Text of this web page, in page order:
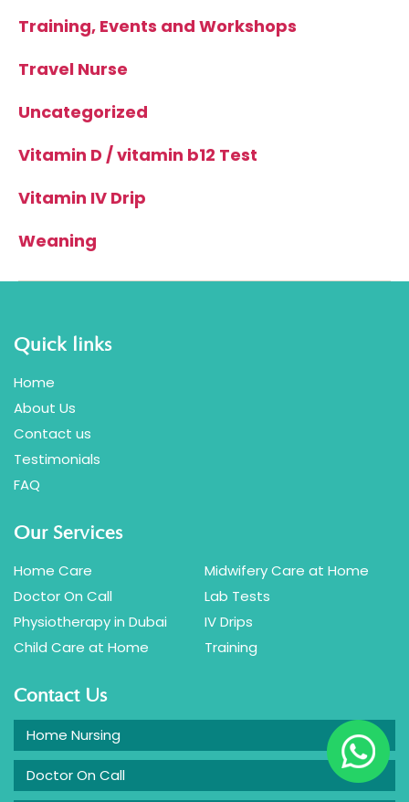
Training, Events and Workshops
Travel Nurse
Uncategorized
Vitamin D / vitamin b12 Test
Vitamin IV Drip
Weaning
Quick links
Home
About Us
Contact us
Testimonials
FAQ
Our Services
Home Care
Midwifery Care at Home
Doctor On Call
Lab Tests
Physiotherapy in Dubai
IV Drips
Child Care at Home
Training
Contact Us
Home Nursing
Doctor On Call